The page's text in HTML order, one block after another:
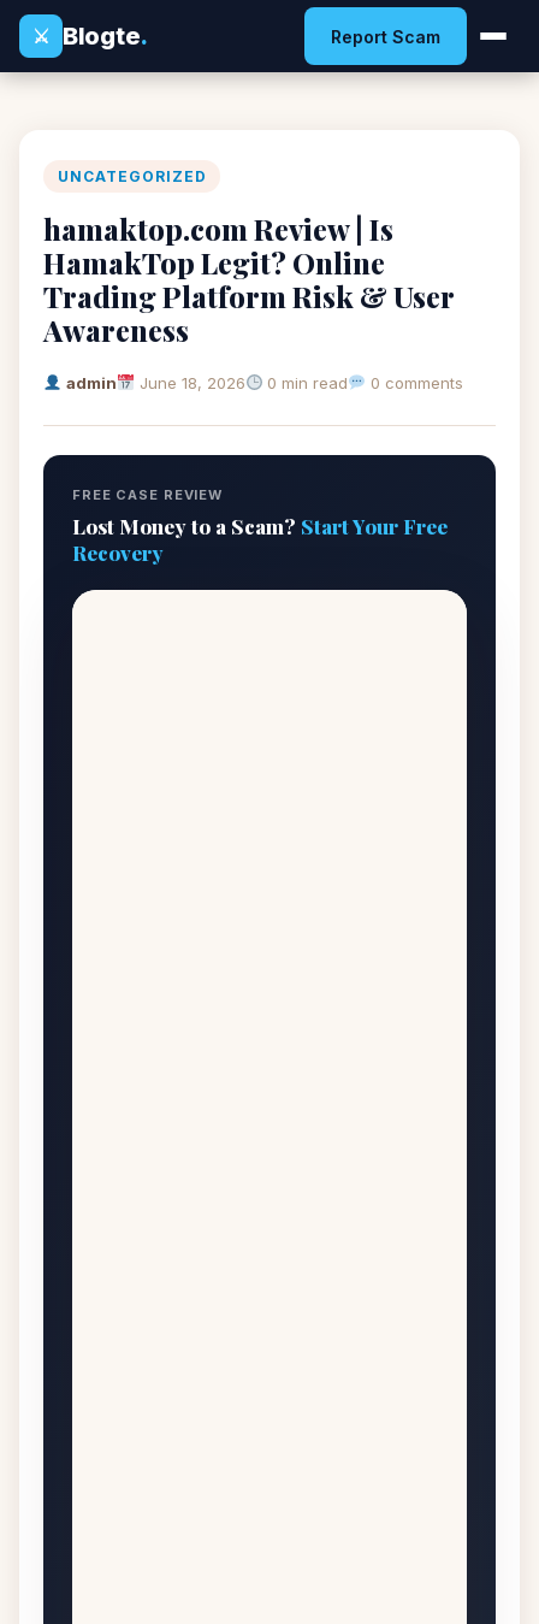
⚔
Blogte. Report Scam
UNCATEGORIZED
hamaktop.com Review | Is
HamakTop Legit? Online
Trading Platform Risk & User
Awareness
admin June 18, 2026 0 min read 0 comments
FREE CASE REVIEW
Lost Money to a Scam? Start Your Free
Recovery